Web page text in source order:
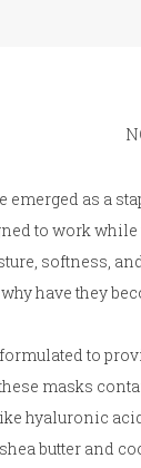
emerged as a
to work while
softness,
have they
to
masks
hyaluronic
butter and